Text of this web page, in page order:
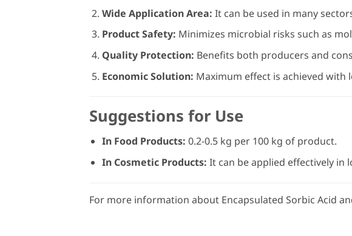
Wide Application Area: It can be used in many
Product Safety: Minimizes microbial risks such as
Quality Protection: Benefits both producers and
Economic Solution: Maximum effect is achieved with
Suggestions for Use
In Food Products: 0.2-0.5 kg per 100 kg of product.
In Cosmetic Products: It can be applied effectively in
For more information about Encapsulated Sorbic Acid